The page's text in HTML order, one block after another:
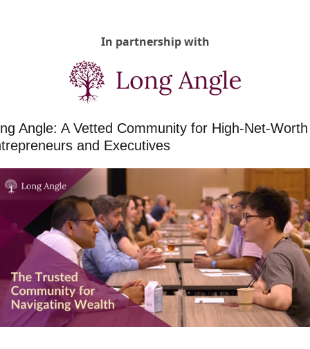
In partnership with
Angle: A Vetted Community for High-Net-Worth
and Executives